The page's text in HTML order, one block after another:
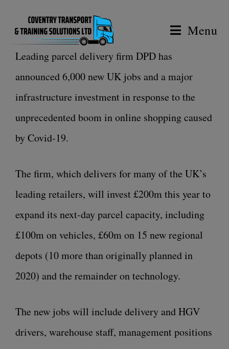
Menu
Leading parcel delivery firm DPD has
announced 6,000 new UK jobs and a major
infrastructure investment in response to the
unprecedented boom in online shopping caused
by Covid-19.
The firm, which delivers for many of the UK’s
leading retailers, will invest £200m this year to
expand its next-day parcel capacity, including
£100m on vehicles, £60m on 15 new regional
depots (10 more than originally planned in
2020) and the remainder on technology.
The new jobs will include delivery and HGV
drivers, warehouse staff, management positions